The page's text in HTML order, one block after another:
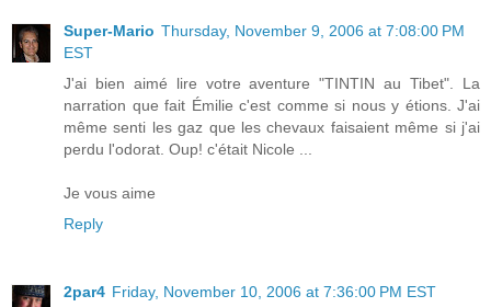
Super-Mario Thursday, November 9, 2006 at 7:08:00 PM
EST
J'ai bien aimé lire votre aventure "TINTIN au Tibet". La
narration que fait Émilie c'est comme si nous y étions. J'ai
même senti les gaz que les chevaux faisaient même si j'ai
perdu l'odorat. Oup! c'était Nicole ...
Je vous aime
Reply
2par4 Friday, November 10, 2006 at 7:36:00 PM EST